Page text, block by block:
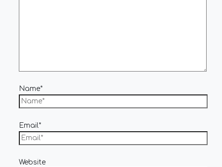
Name*
Email*
Website